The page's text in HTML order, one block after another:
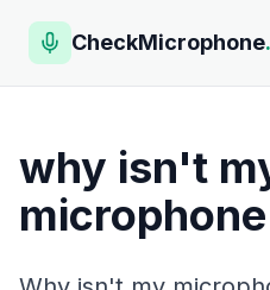
CheckMicrophone
why isn't